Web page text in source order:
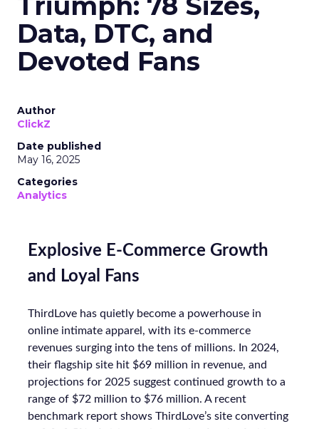
Data, DTC, and
Devoted Fans
Author
ClickZ
Date published
May 16, 2025
Categories
Analytics
Explosive E-Commerce Growth
and Loyal Fans
ThirdLove has quietly become a powerhouse in
online intimate apparel, with its e-commerce
revenues surging into the tens of millions. In 2024,
their flagship site hit $69 million in revenue, and
projections for 2025 suggest continued growth to a
range of $72 million to $76 million. A recent
benchmark report shows ThirdLove’s site converting